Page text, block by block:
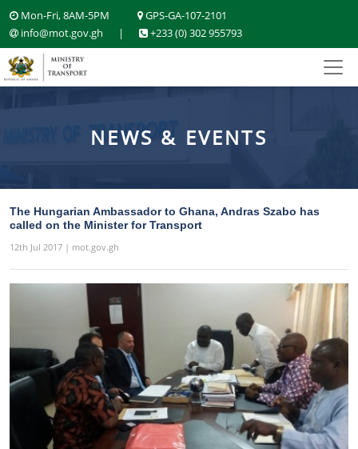
Mon-Fri, 8AM-5PM
GPS-GA-107-2101
info@mot.gov.gh
| +233 (0) 302 955793
NEWS & EVENTS
The Hungarian Ambassador to Ghana, Andras Szabo has
called on the Minister for Transport
12th Jul 2017 | mot.gov.gh